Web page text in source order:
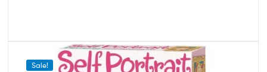
Sale!